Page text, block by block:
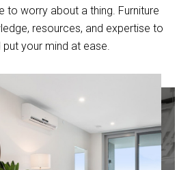
to worry about a thing. Furniture
resources, and expertise to
your mind at ease.